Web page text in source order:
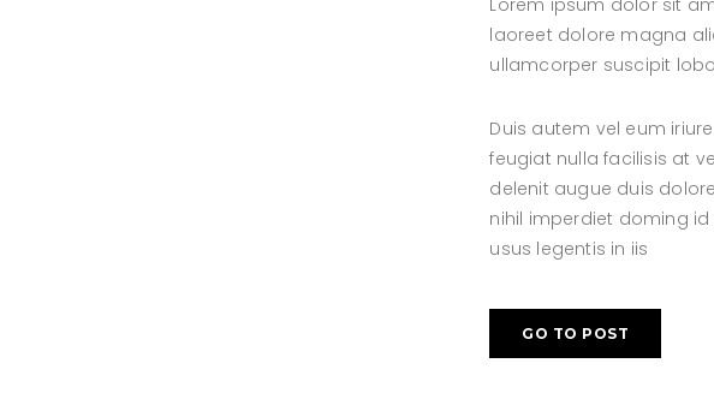
laoreet dolore magna
ullamcorper suscipit
Duis autem vel eum
feugiat nulla facilisis at
delenit augue duis
nihil imperdiet doming
usus legentis in iis
GO TO POST